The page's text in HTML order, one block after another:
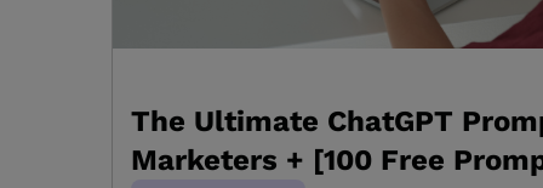
The Ultimate ChatGPT
Marketers + [100 Free